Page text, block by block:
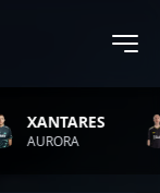
XANTARES
AURORA